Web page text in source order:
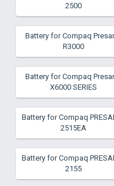
2500
Battery for Compaq
R3000
Battery for Compaq
X6000 SERIES
Battery for Compaq
2515EA
Battery for Compaq
2155